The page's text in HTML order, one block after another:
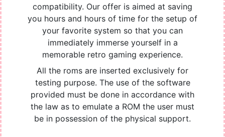
compatibility. Our offer is aimed at saving
you hours and hours of time for the setup of
your favorite system so that you can
immediately immerse yourself in a
memorable retro gaming experience.
All the roms are inserted exclusively for
testing purpose. The use of the software
provided must be done in accordance with
the law as to emulate a ROM the user must
be in possession of the physical support.